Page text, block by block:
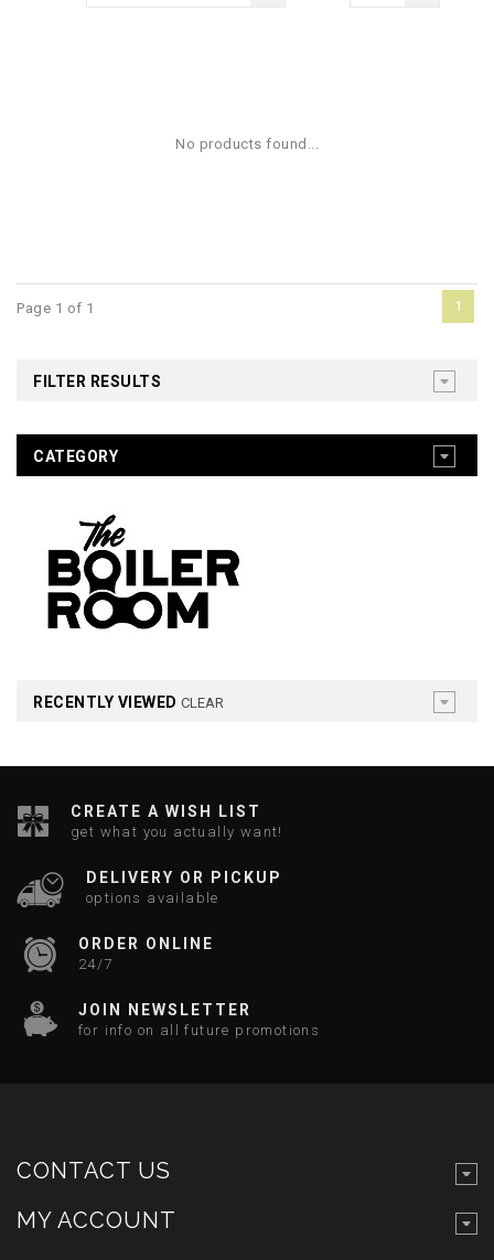
No products found...
Page 1 of 1 1
FILTER RESULTS
CATEGORY
RECENTLY VIEWED CLEAR
CREATE A WISH LIST
get what you actually want!
DELIVERY OR PICKUP
options available
ORDER ONLINE
24/7
JOIN NEWSLETTER
for info on all future promotions
CONTACT US
MY ACCOUNT